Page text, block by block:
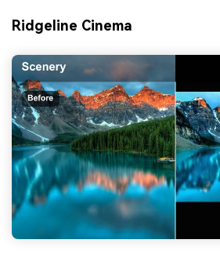
Ridgeline Cinema